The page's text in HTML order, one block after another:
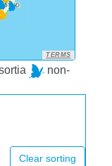
TERMS
non-
Clear sorting